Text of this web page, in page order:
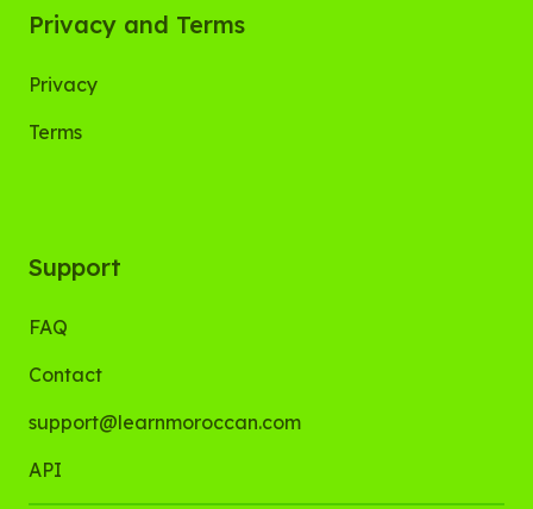
Privacy and Terms
Privacy
Terms
Support
FAQ
Contact
support@learnmoroccan.com
API